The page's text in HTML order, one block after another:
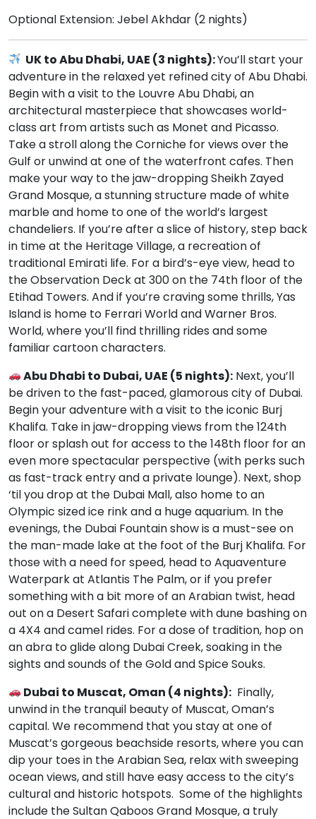
Optional Extension: Jebel Akhdar (2 nights)
UK to Abu Dhabi, UAE (3 nights):You’ll start your
adventure in the relaxed yet refined city of Abu Dhabi.
Begin with a visit to the Louvre Abu Dhabi, an
architectural masterpiece that showcases world-
class art from artists such as Monet and Picasso.
Take a stroll along the Corniche for views over the
Gulf or unwind at one of the waterfront cafes. Then
make your way to the jaw-dropping Sheikh Zayed
Grand Mosque, a stunning structure made of white
marble and home to one of the world’s largest
chandeliers. If you’re after a slice of history, step back
in time at the Heritage Village, a recreation of
traditional Emirati life. For a bird’s-eye view, head to
the Observation Deck at 300 on the 74th floor of the
Etihad Towers. And if you’re craving some thrills, Yas
Island is home to Ferrari World and Warner Bros.
World, where you’ll find thrilling rides and some
familiar cartoon characters.
Abu Dhabi to Dubai, UAE (5 nights): Next, you’ll
be driven to the fast-paced, glamorous city of Dubai.
Begin your adventure with a visit to the iconic Burj
Khalifa. Take in jaw-dropping views from the 124th
floor or splash out for access to the 148th floor for an
even more spectacular perspective (with perks such
as fast-track entry and a private lounge). Next, shop
‘til you drop at the Dubai Mall, also home to an
Olympic sized ice rink and a huge aquarium. In the
evenings, the Dubai Fountain show is a must-see on
the man-made lake at the foot of the Burj Khalifa. For
those with a need for speed, head to Aquaventure
Waterpark at Atlantis The Palm, or if you prefer
something with a bit more of an Arabian twist, head
out on a Desert Safari complete with dune bashing on
a 4X4 and camel rides. For a dose of tradition, hop on
an abra to glide along Dubai Creek, soaking in the
sights and sounds of the Gold and Spice Souks.
Dubai to Muscat, Oman (4 nights): Finally,
unwind in the tranquil beauty of Muscat, Oman’s
capital. We recommend that you stay at one of
Muscat’s gorgeous beachside resorts, where you can
dip your toes in the Arabian Sea, relax with sweeping
ocean views, and still have easy access to the city’s
cultural and historic hotspots. Some of the highlights
include the Sultan Qaboos Grand Mosque, a truly